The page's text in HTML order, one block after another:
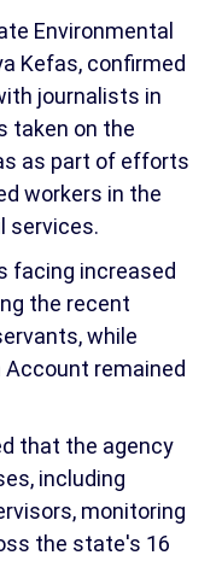
Environmental
Kefas, confirmed
journalists in
taken on the
as part of efforts
workers in the
services.
facing increased
the recent
while
remained
that the agency
including
monitoring
the state's 16